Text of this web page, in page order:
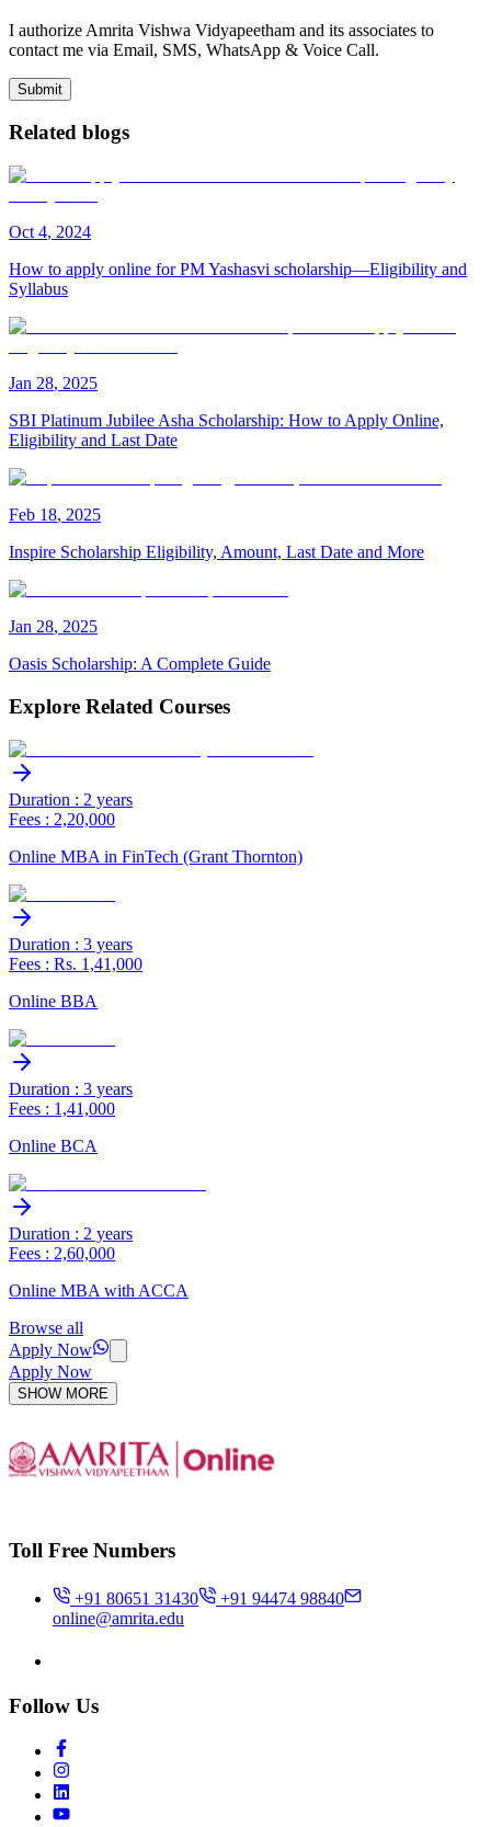
I authorize Amrita Vishwa Vidyapeetham and its associates to
contact me via Email, SMS, WhatsApp & Voice Call.
Submit
Related blogs
Oct 4, 2024
How to apply online for PM Yashasvi scholarship—Eligibility and
Syllabus
Jan 28, 2025
SBI Platinum Jubilee Asha Scholarship: How to Apply Online,
Eligibility and Last Date
Feb 18, 2025
Inspire Scholarship Eligibility, Amount, Last Date and More
Jan 28, 2025
Oasis Scholarship: A Complete Guide
Explore Related Courses
Duration : 2 years
Fees : 2,20,000
Online MBA in FinTech (Grant Thornton)
Duration : 3 years
Fees : Rs. 1,41,000
Online BBA
Duration : 3 years
Fees : 1,41,000
Online BCA
Duration : 2 years
Fees : 2,60,000
Online MBA with ACCA
Browse all
Apply Now
Apply Now
SHOW MORE
Toll Free Numbers
+91 80651 31430
+91 94474 98840
online@amrita.edu
Follow Us